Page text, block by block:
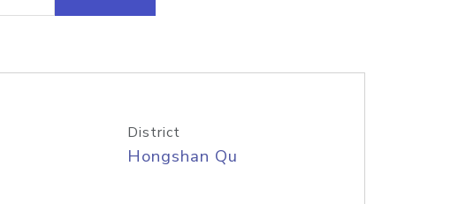
District
Hongshan Qu